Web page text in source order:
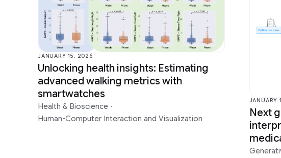
JANUARY 15, 2026
Unlocking health insights: Estimating
advanced walking metrics with
smartwatches
Health & Bioscience ·
Human-Computer Interaction and Visualization
JANUARY
Next